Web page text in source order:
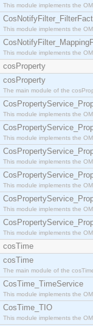
This module implements the
This module implements the
This module implements the
cosProperty
cosProperty
The main module of the
This module implements the
This module implements the
This module implements the
This module implements the
This module implements the
This module implements the
cosTime
cosTime
The main module of the
CosTime_TimeService
This module implements the
CosTime_TIO
This module implements the